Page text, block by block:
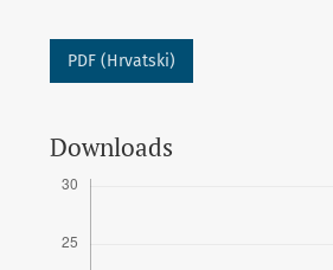
PDF (Hrvatski)
Downloads